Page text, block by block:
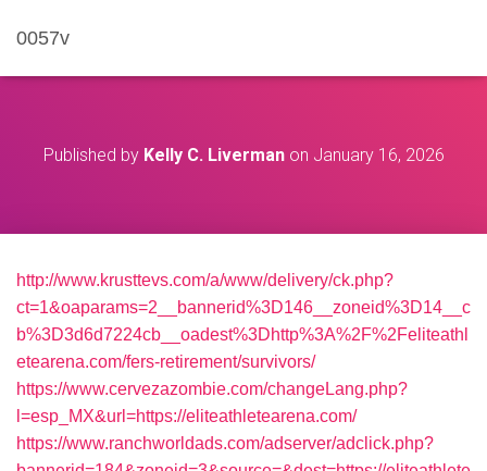
0057v
Published by Kelly C. Livermanon January 16, 2026
http://www.krusttevs.com/a/www/delivery/ck.php?
ct=1&oaparams=2__bannerid%3D146__zoneid%3D14__c
b%3D3d6d7224cb__oadest%3Dhttp%3A%2F%2Feliteathl
etearena.com/fers-retirement/survivors/
https://www.cervezazombie.com/changeLang.php?
l=esp_MX&url=https://eliteathletearena.com/
https://www.ranchworldads.com/adserver/adclick.php?